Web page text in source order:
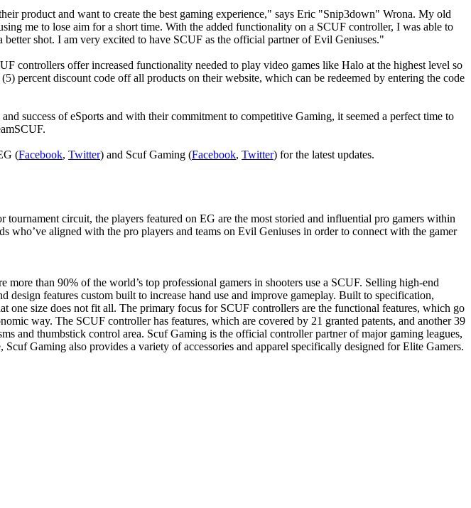
product and want to create the best gaming experience," says Eric "Snip3down" Wrona. My old
me to lose aim for a short time. With the added functionality on a SCUF controller, I was able to
shot. I am very excited to have SCUF as the official partner of Evil Geniuses."
controllers offer increased functionality needed to play video games like Halo at the highest level so
percent discount code off all products on their website, which can be redeemed by entering the code
success of eSports and with their commitment to competitive Gaming, it seemed a perfect time to
(Facebook, Twitter) and Scuf Gaming (Facebook, Twitter) for the latest updates.
circuit, the players featured on EG are the most storied and influential pro gamers within
who’ve aligned with the pro players and teams on Evil Geniuses in order to connect with the gamer
than 90% of the world’s top professional gamers in shooters use a SCUF. Selling high-end
design features custom built to increase hand use and improve gameplay. Built to specification,
one size does not fit all. The primary focus for SCUF controllers are the functional features, which go
way. The SCUF controller has features, which are covered by 21 granted patents, and another 39
and thumbstick control area. Scuf Gaming is the official controller partner of major gaming leagues,
Gaming also provides a variety of accessories and apparel specifically designed for Elite Gamers.